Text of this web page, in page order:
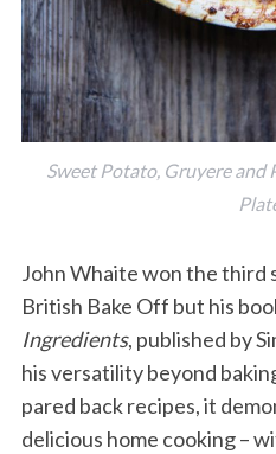
Sweet Potato, Gruyere and
John Whaite won the third
British Bake Off but his
Ingredients, published by
his versatility beyond
pared back recipes, it
delicious home cooking –